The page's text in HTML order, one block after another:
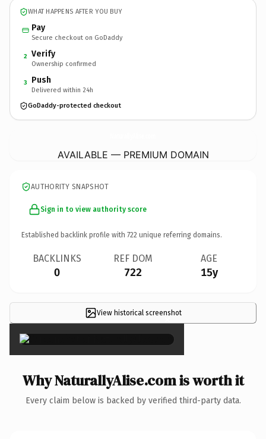
WHAT HAPPENS AFTER YOU BUY
Pay
Secure checkout on GoDaddy
2 Verify
Ownership confirmed
3 Push
Delivered within 24h
GoDaddy-protected checkout
AVAILABLE — PREMIUM DOMAIN
AUTHORITY SNAPSHOT
Sign in to view authority score
Established backlink profile with 722 unique referring domains.
BACKLINKS
0
REF DOM
722
AGE
15y
View historical screenshot
×
Why NaturallyAlise.com is worth it
Every claim below is backed by verified third-party data.